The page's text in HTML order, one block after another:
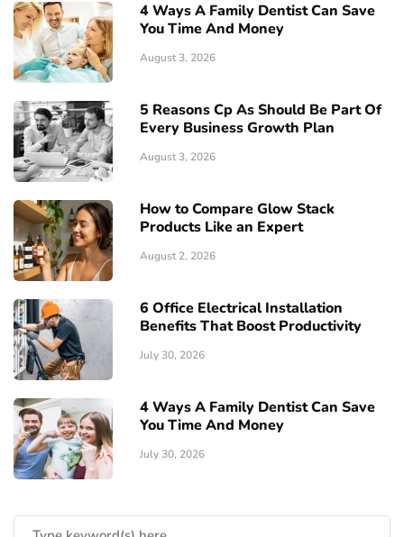
4 Ways A Family Dentist Can Save
You Time And Money
August 3, 2026
5 Reasons Cp As Should Be Part Of
Every Business Growth Plan
August 3, 2026
How to Compare Glow Stack
Products Like an Expert
August 2, 2026
6 Office Electrical Installation
Benefits That Boost Productivity
July 30, 2026
4 Ways A Family Dentist Can Save
You Time And Money
July 30, 2026